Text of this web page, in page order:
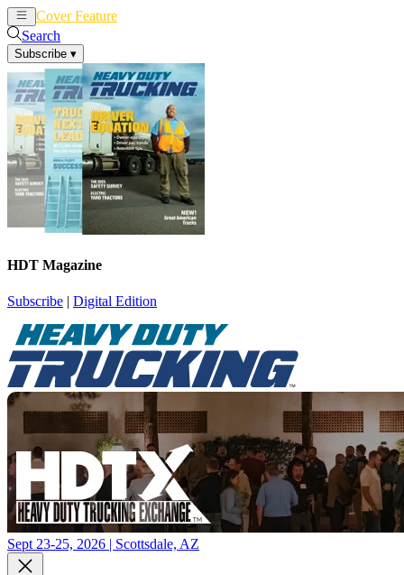
Cover Feature
Search
Subscribe ▾
HDT Magazine
Subscribe | Digital Edition
Sept 23-25, 2026 | Scottsdale, AZ